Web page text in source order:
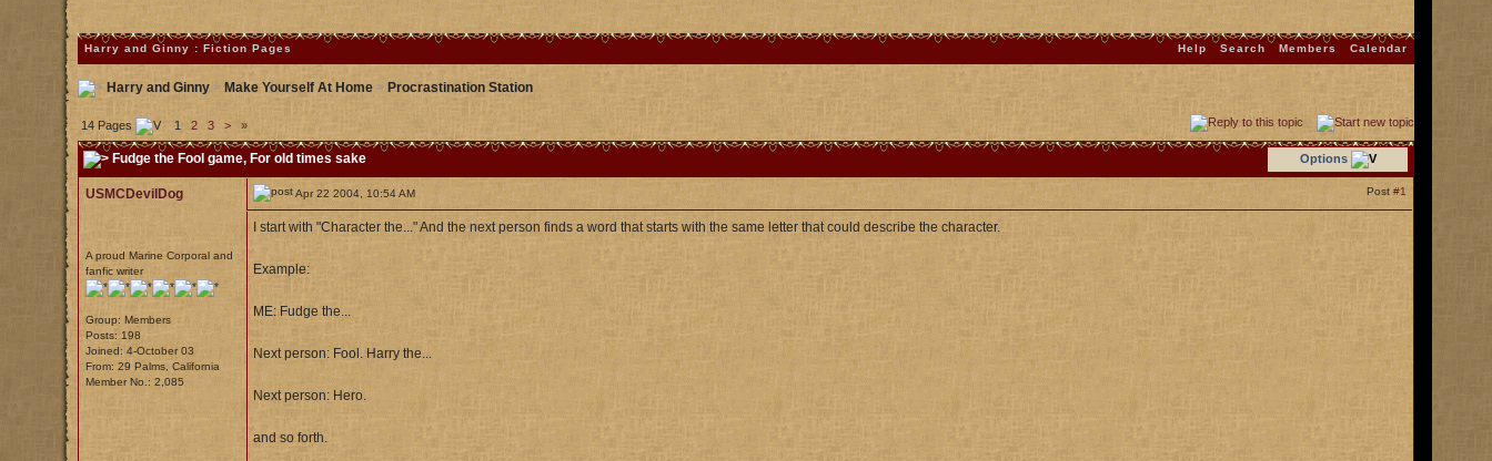
Harry and Ginny : Fiction Pages Help Search Members Calendar
Harry and Ginny > Make Yourself At Home > Procrastination Station
14 Pages 1 2 3 > »
Fudge the Fool game, For old times sake Options
USMCDevilDog Apr 22 2004, 10:54 AM Post #1
A proud Marine Corporal and
fanfic writer
Group: Members
Posts: 198
Joined: 4-October 03
From: 29 Palms, California
Member No.: 2,085
I start with "Character the..." And the next person finds a word that starts with the same letter that could describe the character.
Example:
ME: Fudge the...
Next person: Fool. Harry the...
Next person: Hero.
and so forth.